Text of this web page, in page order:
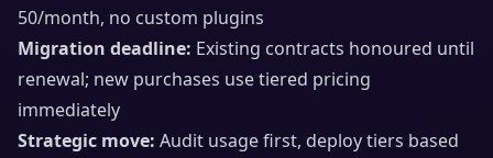
50/month, no custom plugins
Migration deadline: Existing contracts honoured until
renewal; new purchases use tiered pricing
immediately
Strategic move: Audit usage first, deploy tiers based